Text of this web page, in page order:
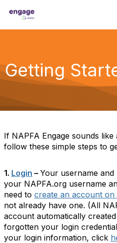
Getting
If NAPFA Engage sounds
follow these simple steps to
1. Login – Your username and
your NAPFA.org username
need to create an account on
not already have one. (All
account automatically
forgotten your login
your login information, click